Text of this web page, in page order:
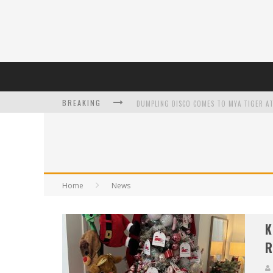
BREAKING
L’ORÉAL PARIS LAUNCHES SKIN LOVING
DUMPLING DISCO COMES TO MYA TIGER AT
Home News